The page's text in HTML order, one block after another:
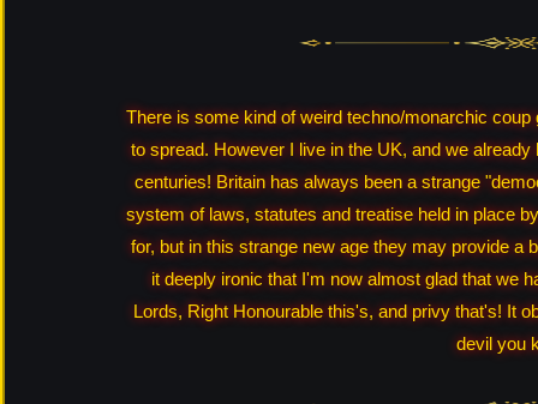
There is some kind of weird techno/monarchic
to spread. However I live in the UK, and we
centuries! Britain has always been a strange
system of laws, statutes and treatise held in place
for, but in this strange new age they may provide a
it deeply ironic that I'm now almost glad that we
Lords, Right Honourable this's, and privy that's! It
devil you